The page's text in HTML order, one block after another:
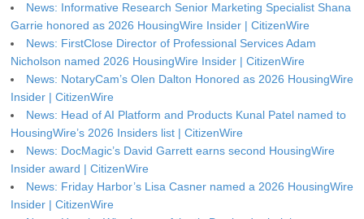
News: Informative Research Senior Marketing Specialist Shana
Garrie honored as 2026 HousingWire Insider | CitizenWire
News: FirstClose Director of Professional Services Adam
Nicholson named 2026 HousingWire Insider | CitizenWire
News: NotaryCam’s Olen Dalton Honored as 2026 HousingWire
Insider | CitizenWire
News: Head of AI Platform and Products Kunal Patel named to
HousingWire’s 2026 Insiders list | CitizenWire
News: DocMagic’s David Garrett earns second HousingWire
Insider award | CitizenWire
News: Friday Harbor’s Lisa Casner named a 2026 HousingWire
Insider | CitizenWire